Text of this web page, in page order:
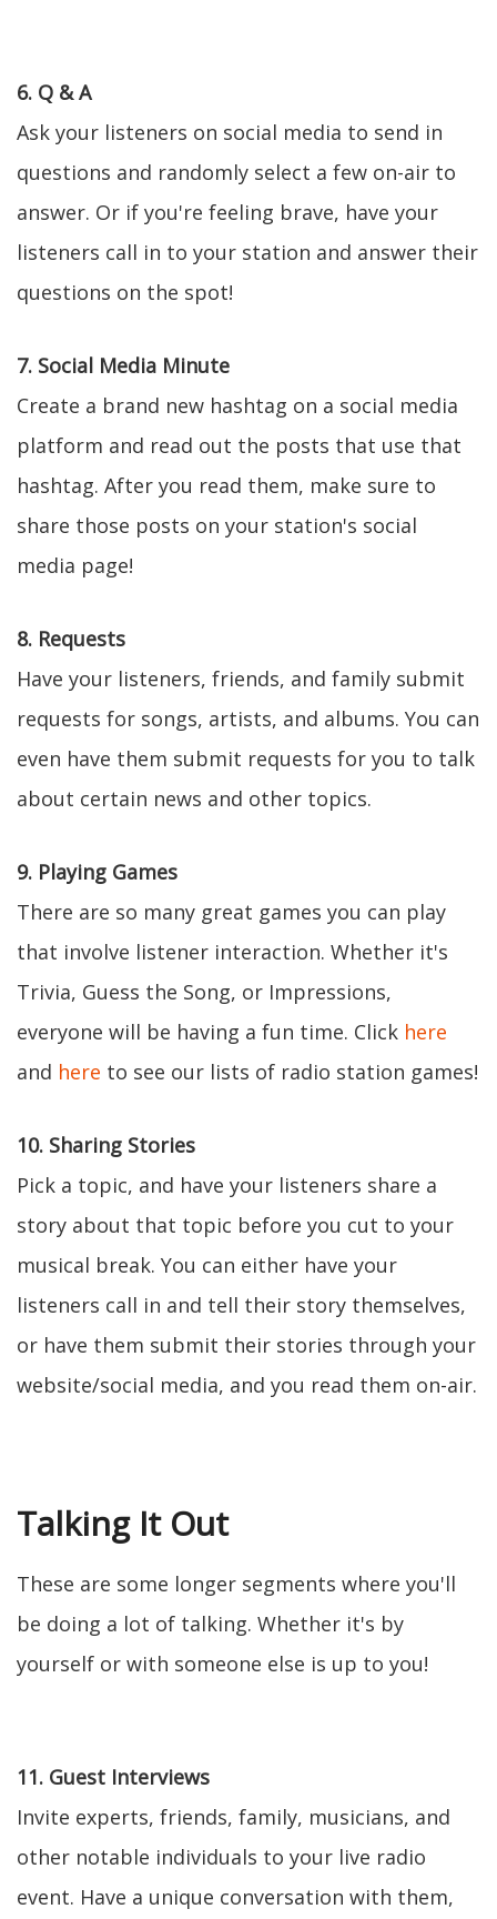
6. Q & A
Ask your listeners on social media to send in
questions and randomly select a few on-air to
answer. Or if you're feeling brave, have your
listeners call in to your station and answer their
questions on the spot!
7. Social Media Minute
Create a brand new hashtag on a social media
platform and read out the posts that use that
hashtag. After you read them, make sure to
share those posts on your station's social
media page!
8. Requests
Have your listeners, friends, and family submit
requests for songs, artists, and albums. You can
even have them submit requests for you to talk
about certain news and other topics.
9. Playing Games
There are so many great games you can play
that involve listener interaction. Whether it's
Trivia, Guess the Song, or Impressions,
everyone will be having a fun time. Click here
and here to see our lists of radio station games!
10. Sharing Stories
Pick a topic, and have your listeners share a
story about that topic before you cut to your
musical break. You can either have your
listeners call in and tell their story themselves,
or have them submit their stories through your
website/social media, and you read them on-air.
Talking It Out
These are some longer segments where you'll
be doing a lot of talking. Whether it's by
yourself or with someone else is up to you!
11. Guest Interviews
Invite experts, friends, family, musicians, and
other notable individuals to your live radio
event. Have a unique conversation with them,